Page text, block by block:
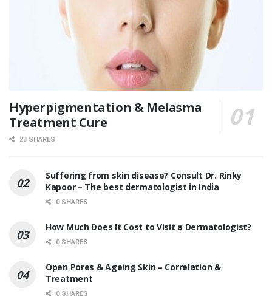
Hyperpigmentation & Melasma
Treatment Cure
23 SHARES
Suffering from skin disease? Consult Dr. Rinky
Kapoor – The best dermatologist in India
0 SHARES
How Much Does It Cost to Visit a Dermatologist?
0 SHARES
Open Pores & Ageing Skin – Correlation &
Treatment
0 SHARES